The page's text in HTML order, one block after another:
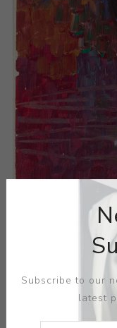
Subscribe to our
latest